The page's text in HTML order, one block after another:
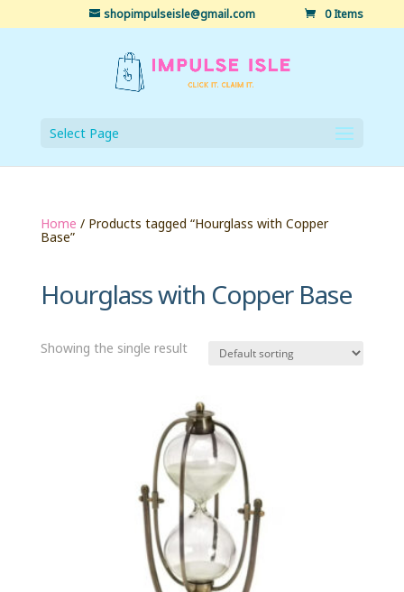
shopimpulseisle@gmail.com 0 Items
Select Page
Home / Products tagged “Hourglass with Copper
Base”
Hourglass with Copper Base
Showing the single result